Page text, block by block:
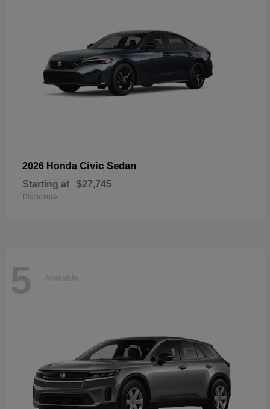
2026 Honda Civic Sedan
Starting at $27,745
Disclosure
5 Available